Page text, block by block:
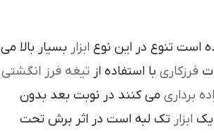
است تنوع در اين نوع ابزار بسيار بالا مي
فرزکاري با استفاده از تيغه فرز انگشتي
برداري مي کنند در نوبت بعد بدون
ابزار تک لبه است در اثر برش تحت